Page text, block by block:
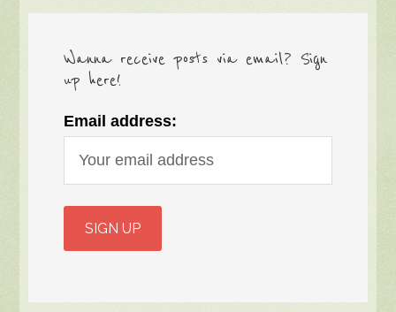
Wanna receive posts via email? Sign
up here!
Email address: